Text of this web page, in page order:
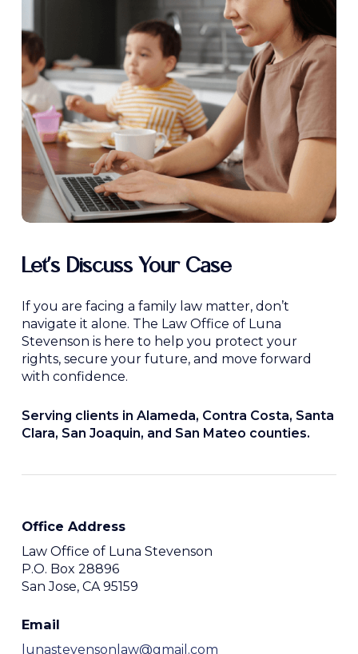
Let’s Discuss Your Case
If you are facing a family law matter, don’t
navigate it alone. The Law Office of Luna
Stevenson is here to help you protect your
rights, secure your future, and move forward
with confidence.
Serving clients in Alameda, Contra Costa, Santa
Clara, San Joaquin, and San Mateo counties.
Office Address
Law Office of Luna Stevenson
P.O. Box 28896
San Jose, CA 95159
Email
lunastevensonlaw@gmail.com